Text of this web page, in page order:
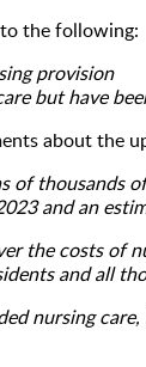
the following:
provision
but have
about
thousands
and an
the costs
and all
nursing